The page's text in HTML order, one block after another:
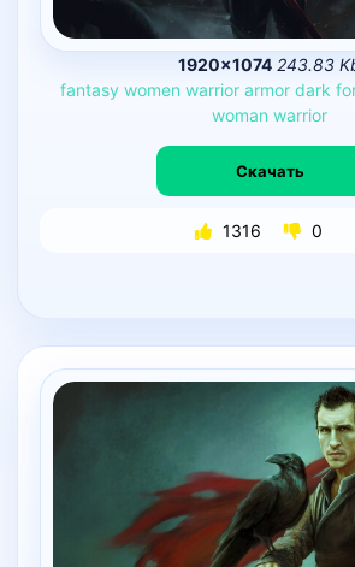
1920×1074 243.83
fantasy women warrior armor dark
woman warrior
Скачать
1316 0